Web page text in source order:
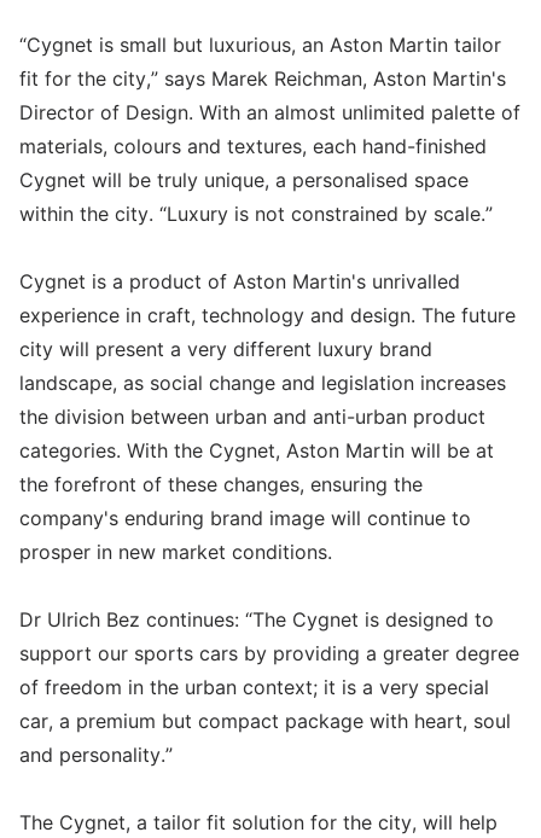
“Cygnet is small but luxurious, an Aston Martin tailor
fit for the city,” says Marek Reichman, Aston Martin's
Director of Design. With an almost unlimited palette of
materials, colours and textures, each hand-finished
Cygnet will be truly unique, a personalised space
within the city. “Luxury is not constrained by scale.”
Cygnet is a product of Aston Martin's unrivalled
experience in craft, technology and design. The future
city will present a very different luxury brand
landscape, as social change and legislation increases
the division between urban and anti-urban product
categories. With the Cygnet, Aston Martin will be at
the forefront of these changes, ensuring the
company's enduring brand image will continue to
prosper in new market conditions.
Dr Ulrich Bez continues: “The Cygnet is designed to
support our sports cars by providing a greater degree
of freedom in the urban context; it is a very special
car, a premium but compact package with heart, soul
and personality.”
The Cygnet, a tailor fit solution for the city, will help